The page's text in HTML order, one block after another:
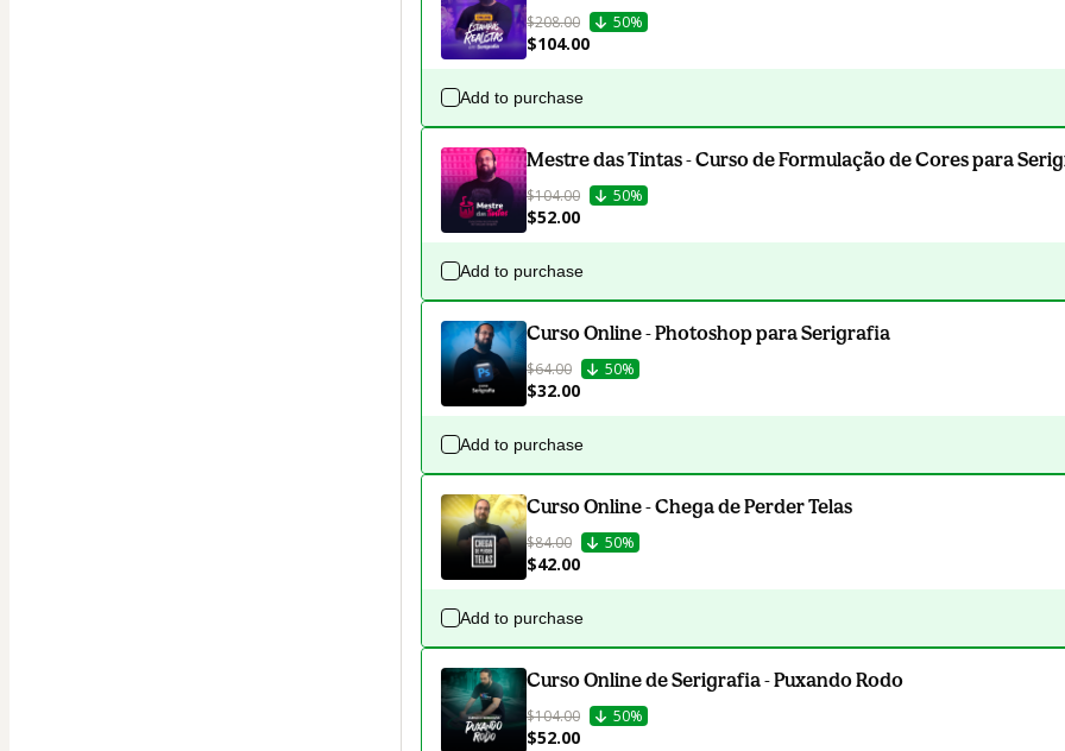
$208.00 50%
$104.00
Add to purchase
Mestre das Tintas - Curso de Formulação de Cores para
$104.00 50%
$52.00
Add to purchase
Curso Online - Photoshop para Serigrafia
$64.00 50%
$32.00
Add to purchase
Curso Online - Chega de Perder Telas
$84.00 50%
$42.00
Add to purchase
Curso Online de Serigrafia - Puxando Rodo
$104.00 50%
$52.00